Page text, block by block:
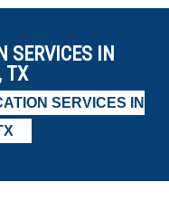
SERVICES IN
TX
SERVICES IN